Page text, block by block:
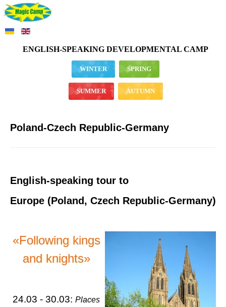
ENGLISH-SPEAKING DEVELOPMENTAL CAMP
WINTER SPRING
SUMMER AUTUMN
Poland-Czech Republic-Germany
English-speaking tour to
Europe (Poland, Czech Republic-Germany)
«Following kings
and knights»
24.03 - 30.03: Places